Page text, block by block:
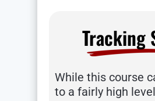
Tracking
While this course
to a fairly high